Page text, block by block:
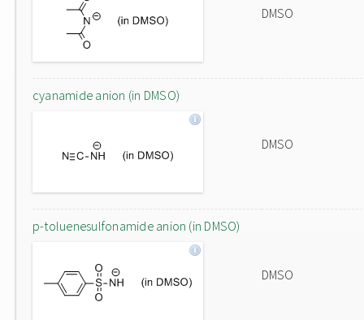
DMSO
cyanamide anion (in DMSO)
DMSO
p-toluenesulfonamide anion (in DMSO)
DMSO